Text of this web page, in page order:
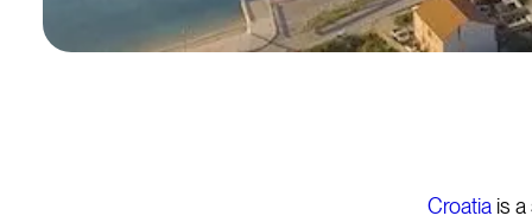
Croatia is